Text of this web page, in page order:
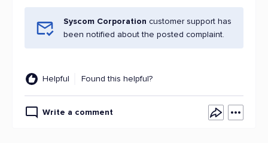
Syscom Corporation customer support has
been notified about the posted complaint.
Helpful Found this helpful?
Write a comment